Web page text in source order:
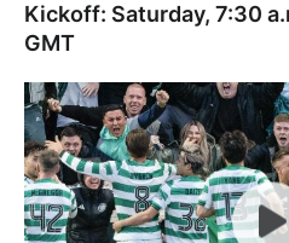
Kickoff: Saturday, 7:30
GMT